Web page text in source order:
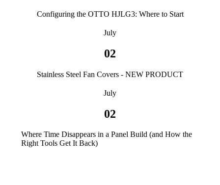
Configuring the OTTO HJLG3: Where to Start
July
02
Stainless Steel Fan Covers - NEW PRODUCT
July
02
Where Time Disappears in a Panel Build (and How the
Right Tools Get It Back)